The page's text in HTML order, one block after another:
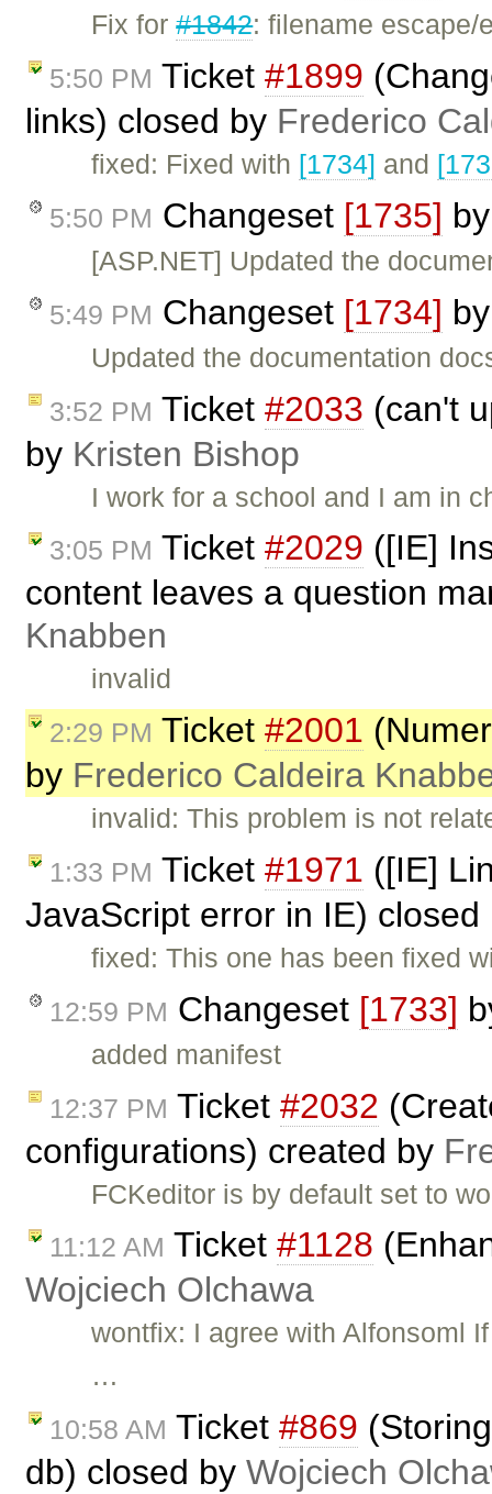
Fix for#1842: filename
5:50 PM Ticket #1899
links) closed by Frederico
fixed: Fixed with [1734] and
5:50 PM Changeset [1735]
[ASP.NET] Updated the
5:49 PM Changeset [1734]
Updated the documentation
3:52 PM Ticket #2033 (can't
by Kristen Bishop
I work for a school and I am in
3:05 PM Ticket #2029 ([IE]
content leaves a question
Knabben
invalid
2:29 PM Ticket #2001
by Frederico Caldeira
invalid: This problem is not
1:33 PM Ticket #1971 ([IE]
JavaScript error in IE)
fixed: This one has been fixed
12:59 PM Changeset [1733]
added manifest
12:37 PM Ticket #2032
configurations) created by
FCKeditor is by default set to
11:12 AM Ticket #1128
Wojciech Olchawa
wontfix: I agree with Alfonsoml
…
10:58 AM Ticket #869
db) closed by Wojciech